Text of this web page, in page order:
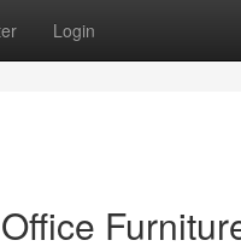
Login